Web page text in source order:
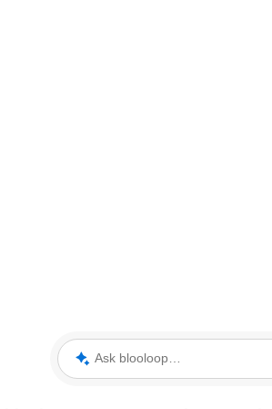
Ask blooloop